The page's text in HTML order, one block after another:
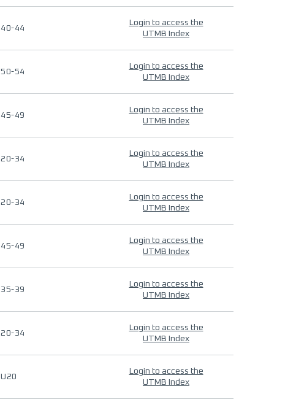
40-44
Login to access the
UTMB Index
50-54
Login to access the
UTMB Index
45-49
Login to access the
UTMB Index
20-34
Login to access the
UTMB Index
20-34
Login to access the
UTMB Index
45-49
Login to access the
UTMB Index
35-39
Login to access the
UTMB Index
20-34
Login to access the
UTMB Index
U20
Login to access the
UTMB Index